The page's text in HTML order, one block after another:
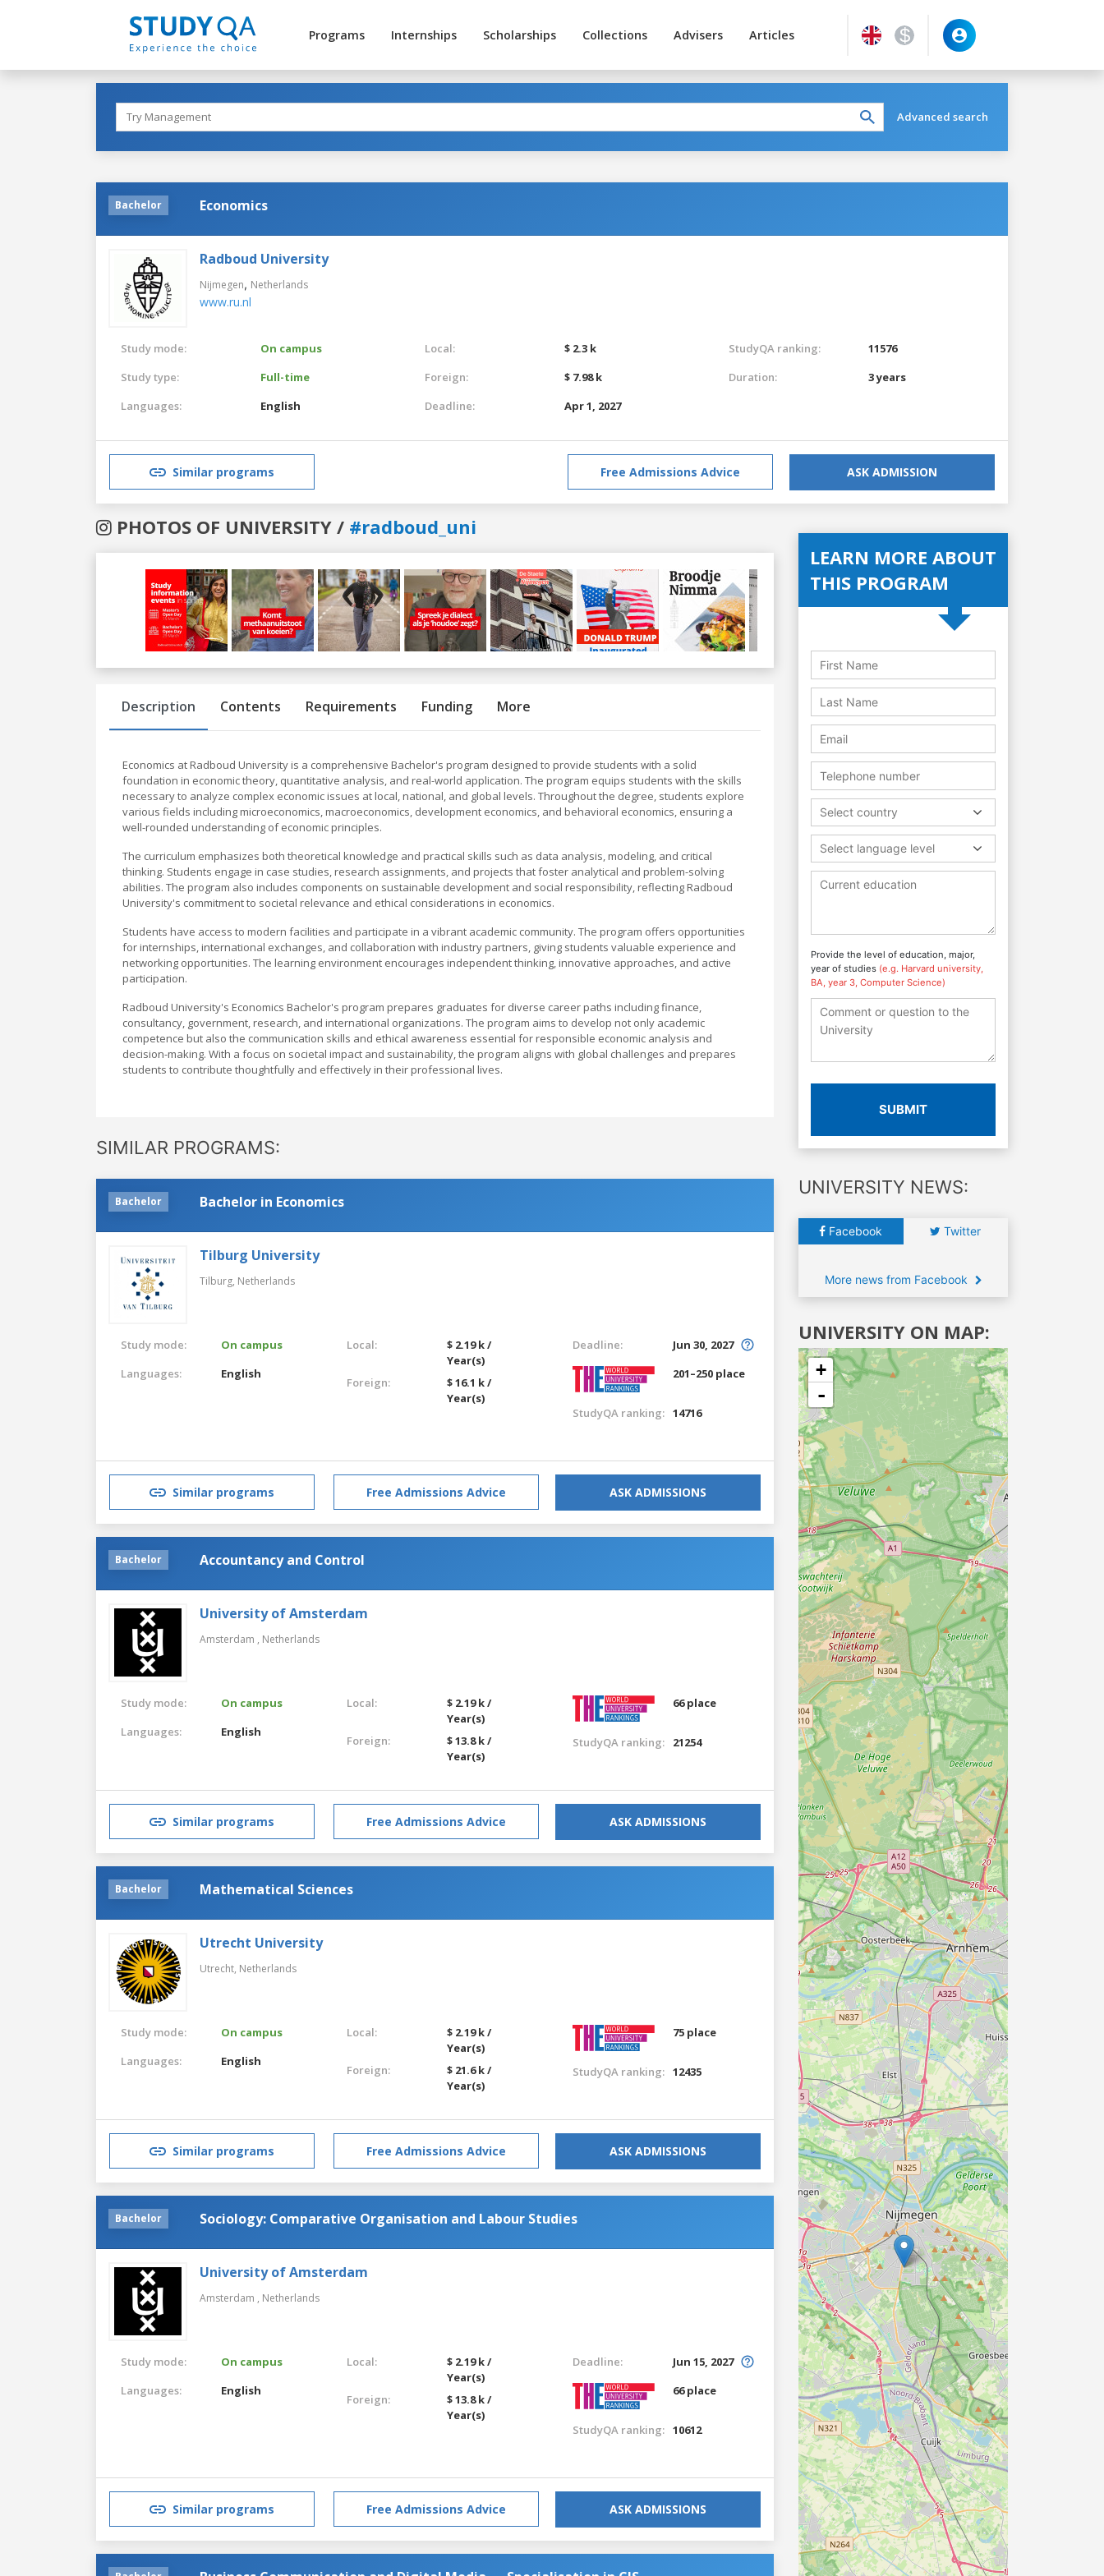
Programs Internships Scholarships Collections Advisers Articles
Advanced search
Bachelor Economics
Radboud University
Nijmegen, Netherlands
www.ru.nl
Study mode:
On campus
Study type:
Full-time
Languages:
English
Local:
$ 2.3 k
Foreign:
$ 7.98 k
Deadline:
Apr 1, 2027
StudyQA ranking:
11576
Duration:
3 years
Similar programs Free Admissions Advice ASK ADMISSION
PHOTOS OF UNIVERSITY / #radboud_uni
Previous
Description Contents Requirements Funding More
Economics at Radboud University is a comprehensive Bachelor's program designed to provide students with a solid
foundation in economic theory, quantitative analysis, and real-world application. The program equips students with the skills
necessary to analyze complex economic issues at local, national, and global levels. Throughout the degree, students explore
various fields including microeconomics, macroeconomics, development economics, and behavioral economics, ensuring a
well-rounded understanding of economic principles.
The curriculum emphasizes both theoretical knowledge and practical skills such as data analysis, modeling, and critical
thinking. Students engage in case studies, research assignments, and projects that foster analytical and problem-solving
abilities. The program also includes components on sustainable development and social responsibility, reflecting Radboud
University's commitment to societal relevance and ethical considerations in economics.
Students have access to modern facilities and participate in a vibrant academic community. The program offers opportunities
for internships, international exchanges, and collaboration with industry partners, giving students valuable experience and
networking opportunities. The learning environment encourages independent thinking, innovative approaches, and active
participation.
Radboud University's Economics Bachelor's program prepares graduates for diverse career paths including finance,
consultancy, government, research, and international organizations. The program aims to develop not only academic
competence but also the communication skills and ethical awareness essential for responsible economic analysis and
decision-making. With a focus on societal impact and sustainability, the program aligns with global challenges and prepares
students to contribute thoughtfully and effectively in their professional lives.
SIMILAR PROGRAMS:
Bachelor Bachelor in Economics
Tilburg University
Tilburg, Netherlands
Study mode:
On campus
Languages:
English
Local:
$ 2.19 k /
Year(s)
Foreign:
$ 16.1 k /
Year(s)
Deadline:
Jun 30, 2027
201–250 place
StudyQA ranking: 14716
Similar programs Free Admissions Advice ASK ADMISSIONS
Bachelor Accountancy and Control
University of Amsterdam
Amsterdam , Netherlands
Study mode:
On campus
Languages:
English
Local:
$ 2.19 k /
Year(s)
Foreign:
$ 13.8 k /
Year(s)
66 place
StudyQA ranking: 21254
Similar programs Free Admissions Advice ASK ADMISSIONS
Bachelor Mathematical Sciences
Utrecht University
Utrecht, Netherlands
Study mode:
On campus
Languages:
English
Local:
$ 2.19 k /
Year(s)
Foreign:
$ 21.6 k /
Year(s)
75 place
StudyQA ranking: 12435
Similar programs Free Admissions Advice ASK ADMISSIONS
Bachelor Sociology: Comparative Organisation and Labour Studies
University of Amsterdam
Amsterdam , Netherlands
Study mode:
On campus
Languages:
English
Local:
$ 2.19 k /
Year(s)
Foreign:
$ 13.8 k /
Year(s)
Deadline:
Jun 15, 2027
66 place
StudyQA ranking: 10612
Similar programs Free Admissions Advice ASK ADMISSIONS
LEARN MORE ABOUT
THIS PROGRAM
Select country
Select language level
Provide the level of education, major,
year of studies (e.g. Harvard university,
BA, year 3, Computer Science)
SUBMIT
UNIVERSITY NEWS:
Facebook Twitter
More news from Facebook
UNIVERSITY ON MAP:
+
-